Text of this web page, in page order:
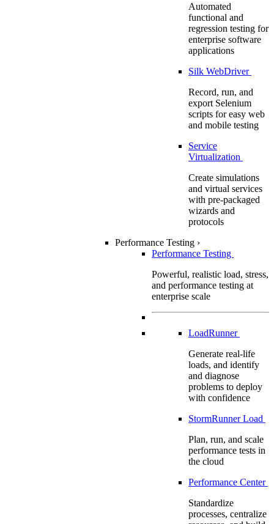
Automated
functional and
regression testing for
enterprise software
applications
Silk WebDriver
Record, run, and
export Selenium
scripts for easy web
and mobile testing
Service
Virtualization
Create simulations
and virtual services
with pre-packaged
wizards and
protocols
Performance Testing ›
Performance Testing
Powerful, realistic load, stress,
and performance testing at
enterprise scale
LoadRunner
Generate real-life
loads, and identify
and diagnose
problems to deploy
with confidence
StormRunner Load
Plan, run, and scale
performance tests in
the cloud
Performance Center
Standardize
processes, centralize